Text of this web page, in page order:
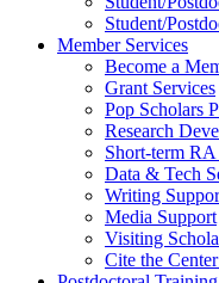
Student/
Member Services
Become a
Grant Services
Pop Scholars
Research
Short-term
Data & Tech
Writing
Media Support
Visiting
Cite the